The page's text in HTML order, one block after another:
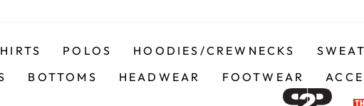
POLOS HOODIES/CREWNECKS
BOTTOMS HEADWEAR FOOTWEAR